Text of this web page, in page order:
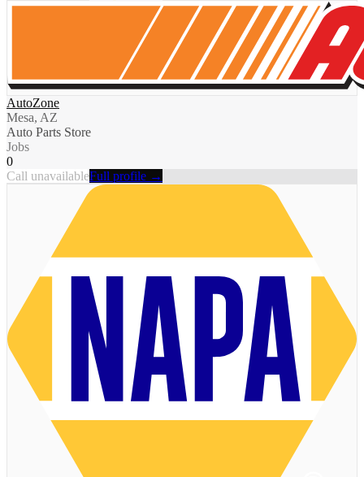
AutoZone
Mesa, AZ
Auto Parts Store
Jobs
0
Call unavailableFull profile →